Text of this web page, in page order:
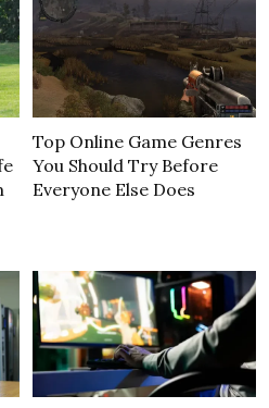
Top Online Game Genres
You Should Try Before
Everyone Else Does